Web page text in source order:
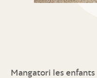
Mangatori les enfants